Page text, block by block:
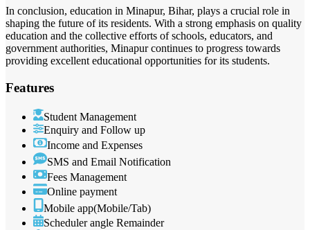
In conclusion, education in Minapur, Bihar, plays a crucial role in
shaping the future of its residents. With a strong emphasis on quality
education and the collective efforts of schools, educators, and
government authorities, Minapur continues to progress towards
providing excellent educational opportunities for its students.
Features
Student Management
Enquiry and Follow up
Income and Expenses
SMS and Email Notification
Fees Management
Online payment
Mobile app(Mobile/Tab)
Scheduler angle Remainder